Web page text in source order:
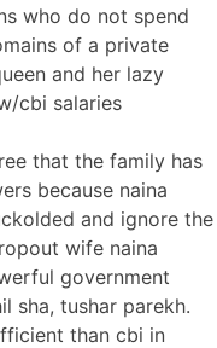
who do not spend
of a private
and her lazy
cbi salaries
that the family has
because naina
and ignore the
wife naina
government
sha, tushar parekh.
than cbi in